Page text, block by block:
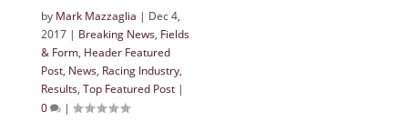
by Mark Mazzaglia | Dec 4,
2017 | Breaking News, Fields
& Form, Header Featured
Post, News, Racing Industry,
Results, Top Featured Post |
0
|